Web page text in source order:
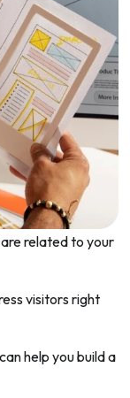
related to your
visitors right
help you build a